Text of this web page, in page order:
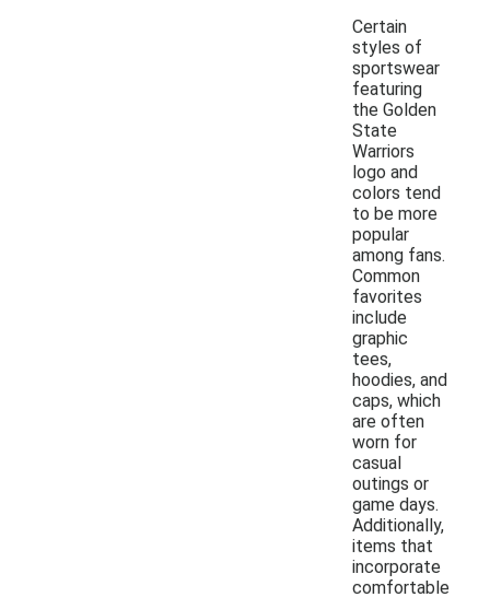
Certain
styles of
sportswear
featuring
the Golden
State
Warriors
logo and
colors tend
to be more
popular
among fans.
Common
favorites
include
graphic
tees,
hoodies, and
caps, which
are often
worn for
casual
outings or
game days.
Additionally,
items that
incorporate
comfortable